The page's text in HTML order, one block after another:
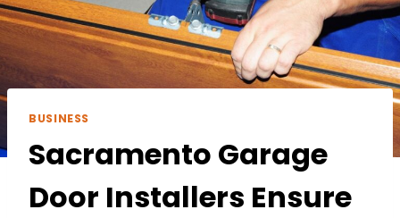
BUSINESS
Sacramento Garage
Door Installers Ensure